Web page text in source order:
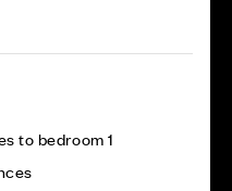
to bedroom 1